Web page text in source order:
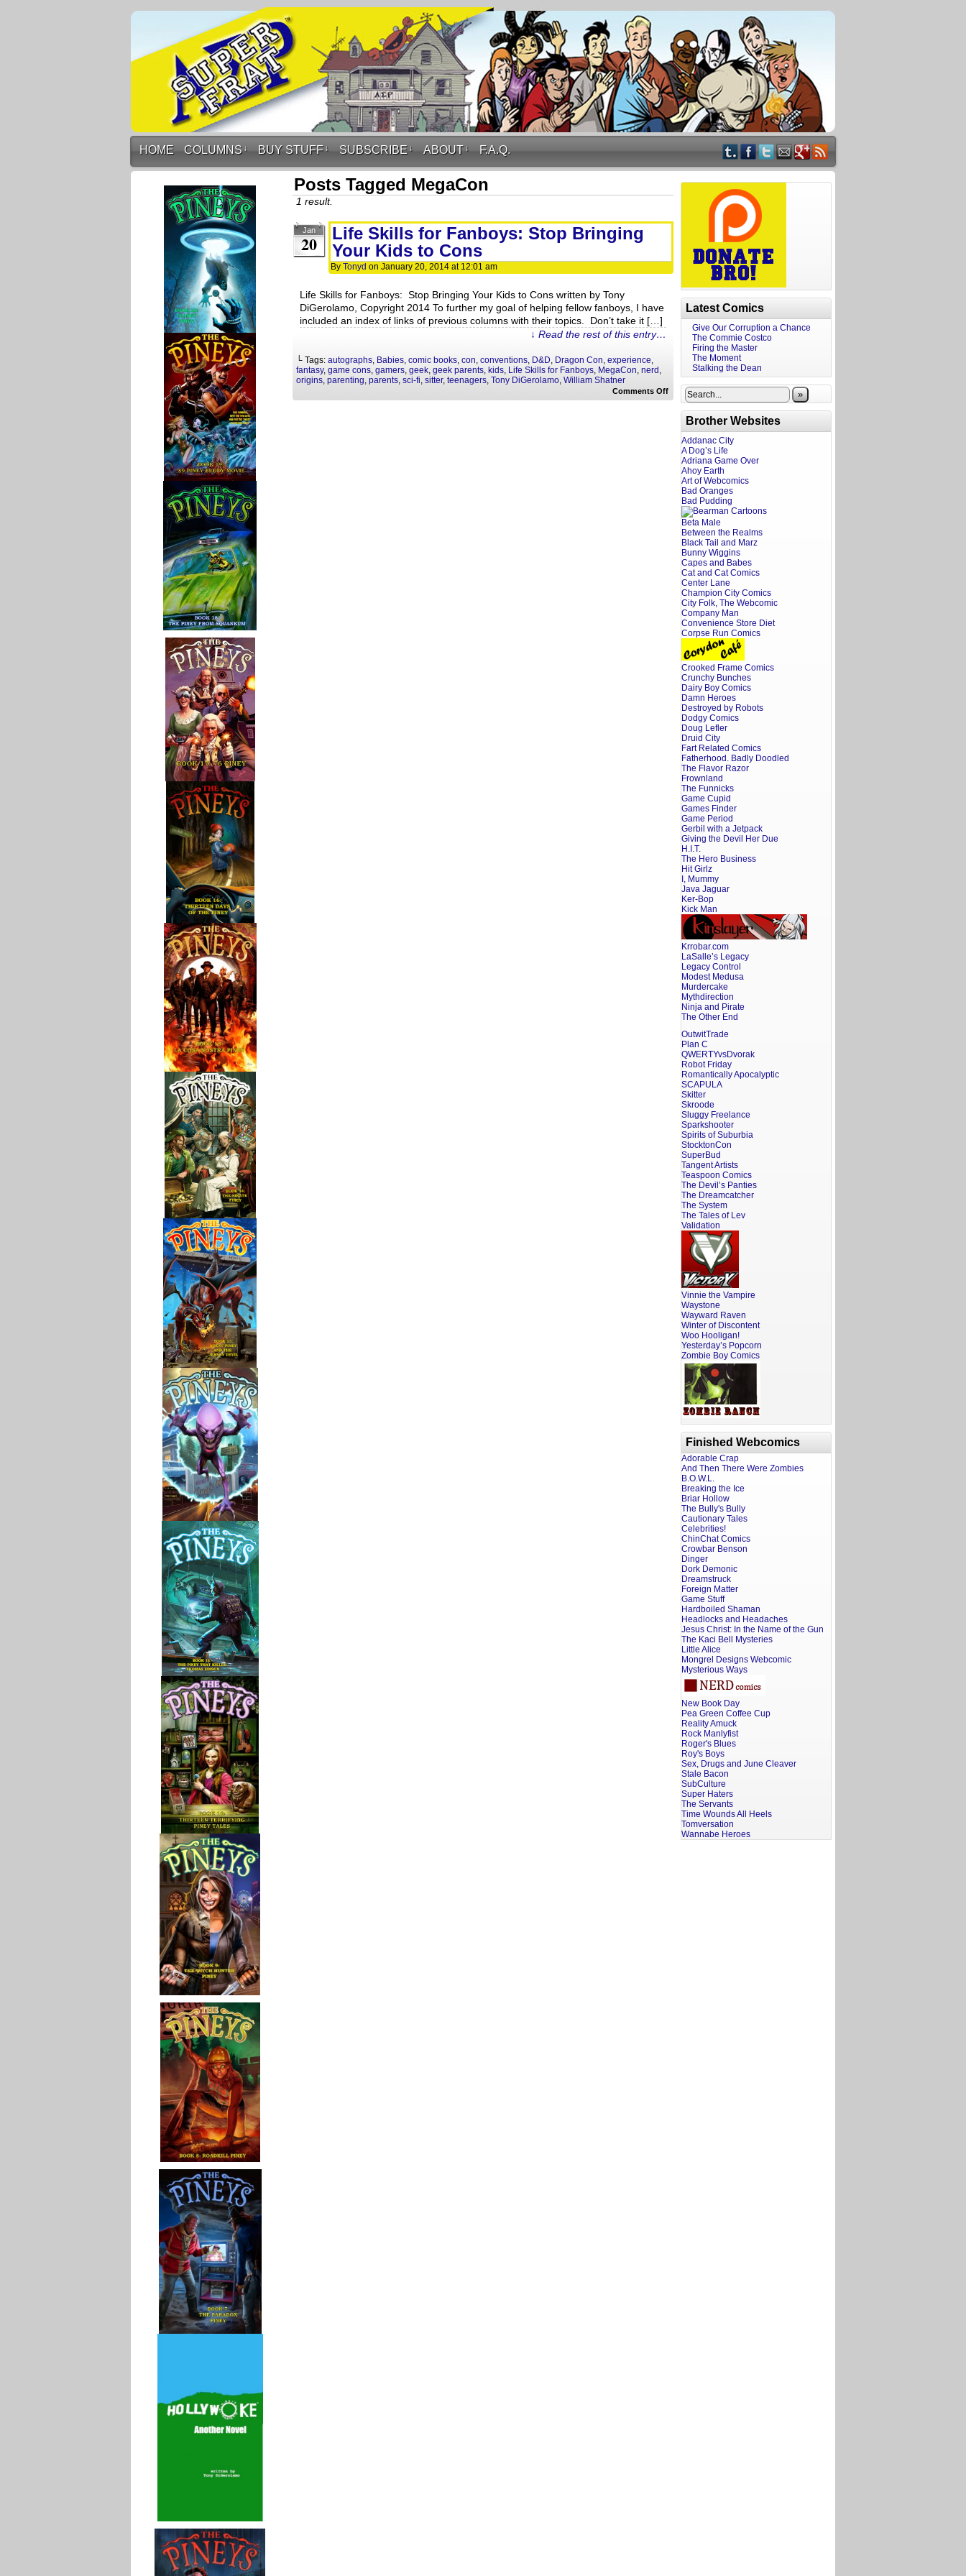
HOME COLUMNS ↓ BUY STUFF ↓ SUBSCRIBE ↓ ABOUT ↓ F.A.Q.
Posts Tagged MegaCon
1 result.
Jan
20
Life Skills for Fanboys: Stop Bringing
Your Kids to Cons
By Tonyd on January 20, 2014 at 12:01 am
Life Skills for Fanboys: Stop Bringing Your Kids to Cons written by Tony
DiGerolamo, Copyright 2014 To further my goal of helping fellow fanboys, I have
included an index of links of previous columns with their topics. Don’t take it […]
↓ Read the rest of this entry…
└ Tags: autographs, Babies, comic books, con, conventions, D&D, Dragon Con, experience,
fantasy, game cons, gamers, geek, geek parents, kids, Life Skills for Fanboys, MegaCon, nerd ,
origins, parenting, parents, sci-fi, sitter, teenagers, Tony DiGerolamo, William Shatner
Comments Offon
Life
Fanboys:
Stop
Bringing
Your
Kids
Cons
Latest Comics
Give Our Corruption a Chance
The Commie Costco
Firing the Master
The Moment
Stalking the Dean
»
Brother Websites
Addanac City
A Dog’s Life
Adriana Game Over
Ahoy Earth
Art of Webcomics
Bad Oranges
Bad Pudding
Beta Male
Between the Realms
Black Tail and Marz
Bunny Wiggins
Capes and Babes
Cat and Cat Comics
Center Lane
Champion City Comics
City Folk, The Webcomic
Company Man
Convenience Store Diet
Corpse Run Comics
Crooked Frame Comics
Crunchy Bunches
Dairy Boy Comics
Damn Heroes
Destroyed by Robots
Dodgy Comics
Doug Lefler
Druid City
Fart Related Comics
Fatherhood. Badly Doodled
The Flavor Razor
Frownland
The Funnicks
Game Cupid
Games Finder
Game Period
Gerbil with a Jetpack
Giving the Devil Her Due
H.I.T.
The Hero Business
Hit Girlz
I, Mummy
Java Jaguar
Ker-Bop
Kick Man
Krrobar.com
LaSalle’s Legacy
Legacy Control
Modest Medusa
Murdercake
Mythdirection
Ninja and Pirate
The Other End
OutwitTrade
Plan C
QWERTYvsDvorak
Robot Friday
Romantically Apocalyptic
SCAPULA
Skitter
Skroode
Sluggy Freelance
Sparkshooter
Spirits of Suburbia
StocktonCon
SuperBud
Tangent Artists
Teaspoon Comics
The Devil’s Panties
The Dreamcatcher
The System
The Tales of Lev
Validation
Vinnie the Vampire
Waystone
Wayward Raven
Winter of Discontent
Woo Hooligan!
Yesterday’s Popcorn
Zombie Boy Comics
Finished Webcomics
Adorable Crap
And Then There Were Zombies
B.O.W.L.
Breaking the Ice
Briar Hollow
The Bully's Bully
Cautionary Tales
Celebrities!
ChinChat Comics
Crowbar Benson
Dinger
Dork Demonic
Dreamstruck
Foreign Matter
Game Stuff
Hardboiled Shaman
Headlocks and Headaches
Jesus Christ: In the Name of the Gun
The Kaci Bell Mysteries
Little Alice
Mongrel Designs Webcomic
Mysterious Ways
New Book Day
Pea Green Coffee Cup
Reality Amuck
Rock Manlyfist
Roger's Blues
Roy's Boys
Sex, Drugs and June Cleaver
Stale Bacon
SubCulture
Super Haters
The Servants
Time Wounds All Heels
Tomversation
Wannabe Heroes